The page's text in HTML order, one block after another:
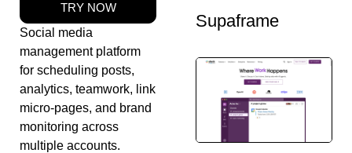
TRY NOW
Social media
management platform
for scheduling posts,
analytics, teamwork, link
micro-pages, and brand
monitoring across
multiple accounts.
Supaframe